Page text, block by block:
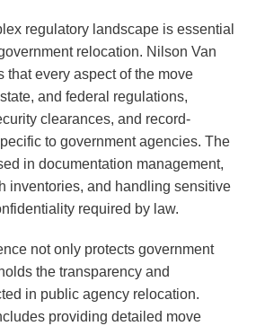
regulatory landscape is essential
relocation. Nilson Van
that every aspect of the move
and federal regulations,
clearances, and record-
to government agencies. The
in documentation management,
inventories, and handling sensitive
required by law.
not only protects government
the transparency and
in public agency relocation.
providing detailed move